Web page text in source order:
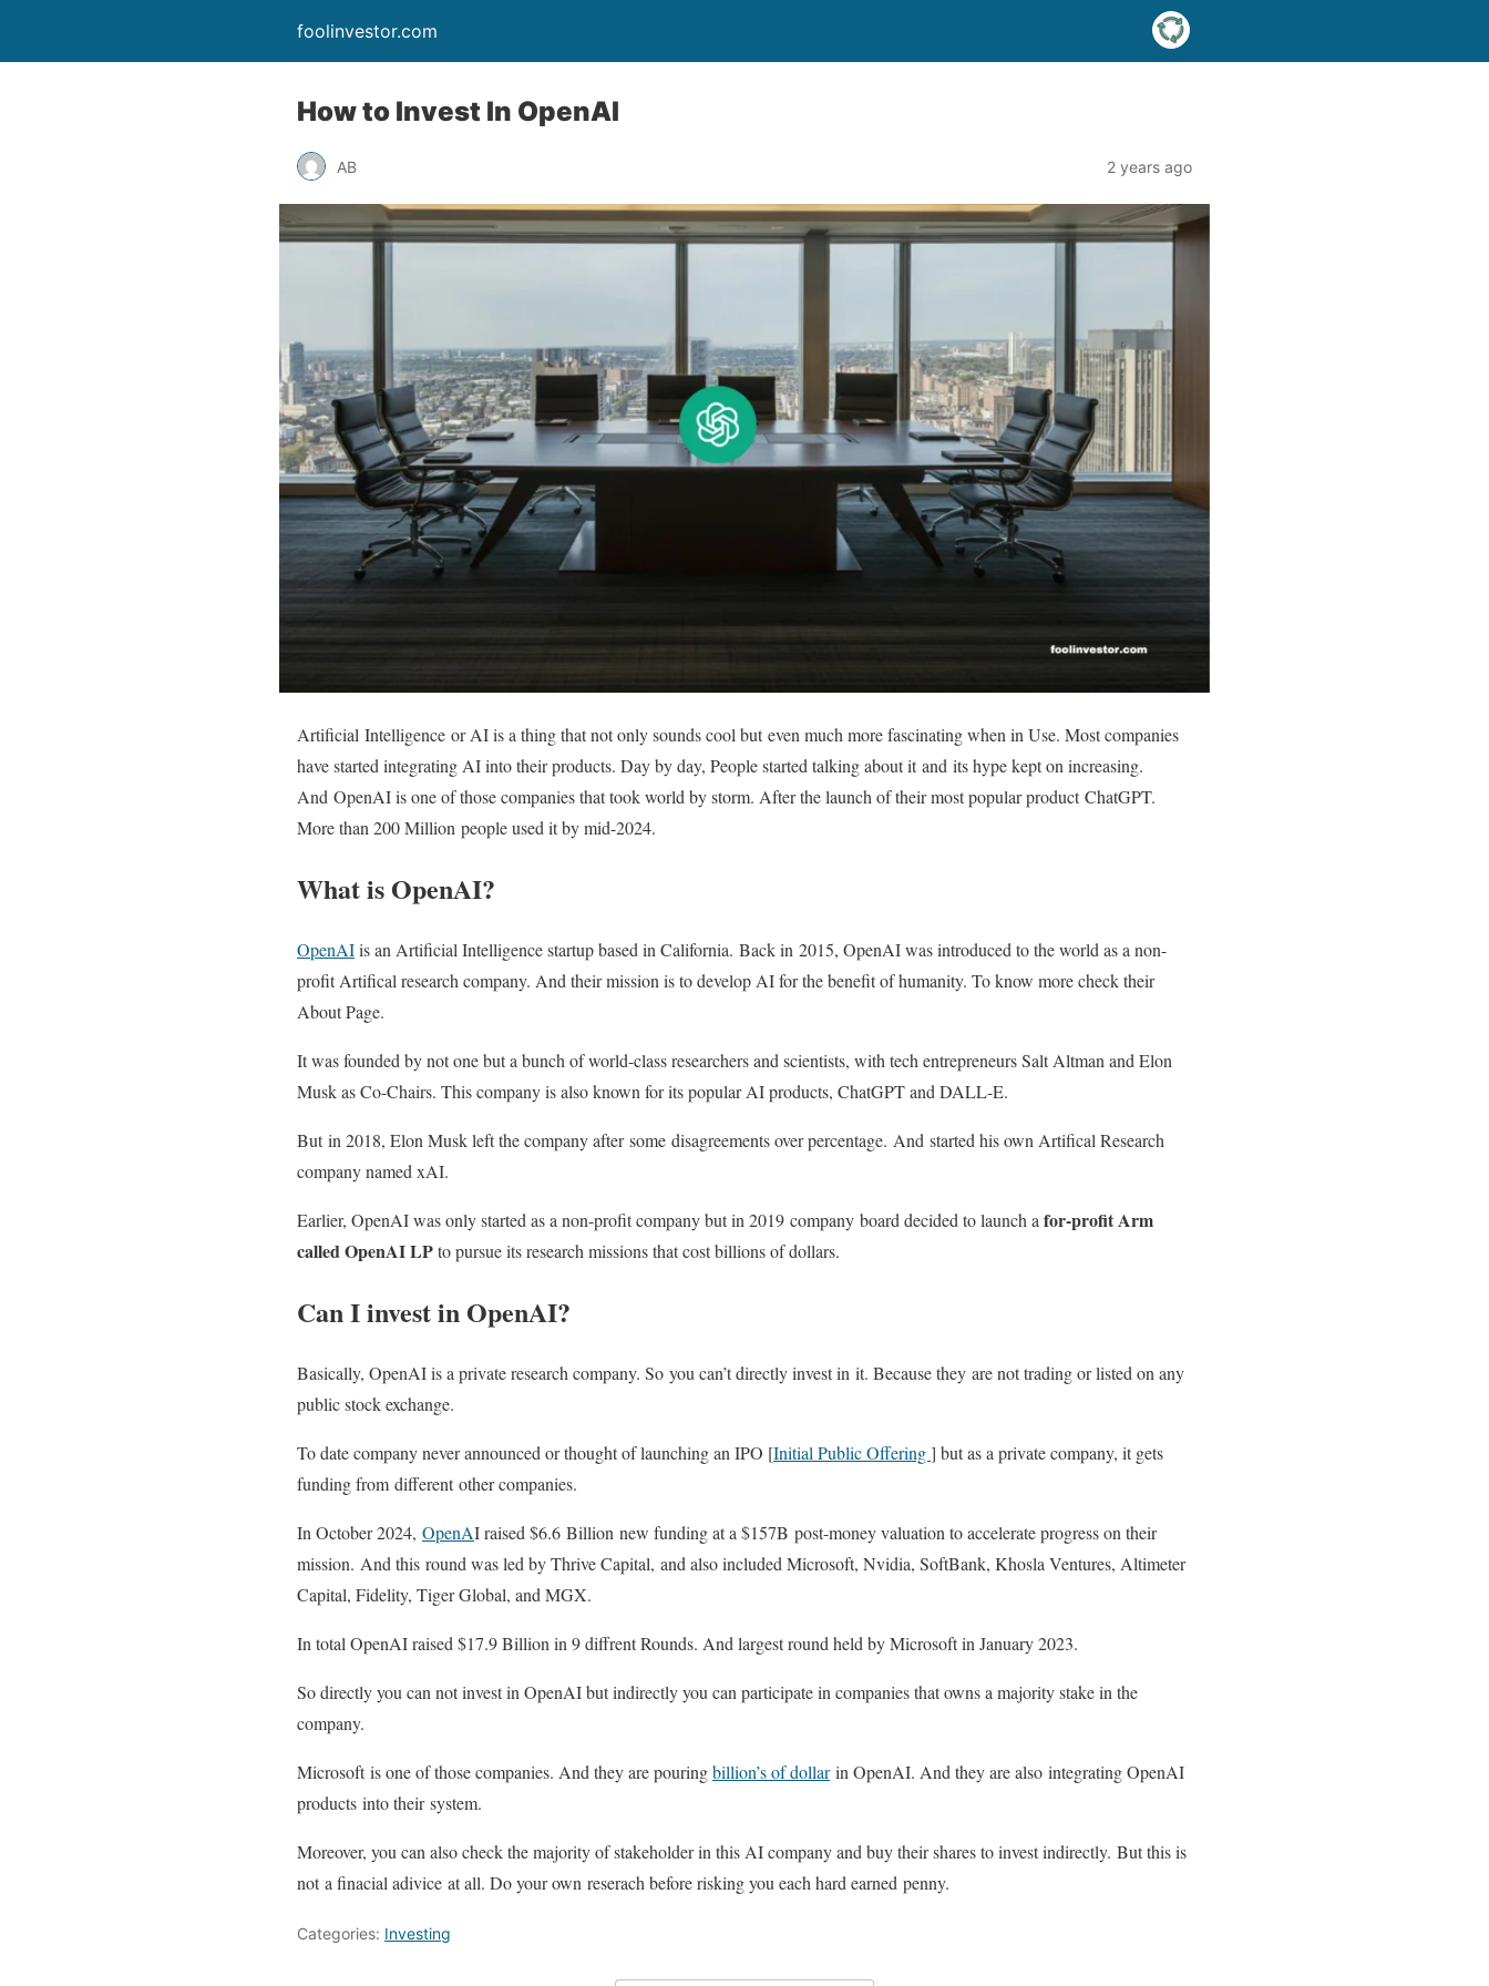
foolinvestor.com
How to Invest In OpenAI
AB 2 years ago
Artificial Intelligence or AI is a thing that not only sounds cool but even much more fascinating when in Use. Most companies
have started integrating AI into their products. Day by day, People started talking about it and its hype kept on increasing.
And OpenAI is one of those companies that took world by storm. After the launch of their most popular product ChatGPT.
More than 200 Million people used it by mid-2024.
What is OpenAI?
OpenAIis an Artificial Intelligence startup based in California. Back in 2015, OpenAI was introduced to the world as a non-
profit Artifical research company. And their mission is to develop AI for the benefit of humanity. To know more check their
About Page.
It was founded by not one but a bunch of world-class researchers and scientists, with tech entrepreneurs Salt Altman and Elon
Musk as Co-Chairs. This company is also known for its popular AI products, ChatGPT and DALL-E.
But in 2018, Elon Musk left the company after some disagreements over percentage. And started his own Artifical Research
company named xAI.
Earlier, OpenAI was only started as a non-profit company but in 2019 company board decided to launch a for-profit Arm
called OpenAI LPto pursue its research missions that cost billions of dollars.
Can I invest in OpenAI?
Basically, OpenAI is a private research company. So you can’t directly invest in it. Because they are not trading or listed on any
public stock exchange.
To date company never announced or thought of launching an IPO [Initial Public Offering] but as a private company, it gets
funding from different other companies.
In October 2024, OpenAI raised $6.6 Billion new funding at a $157B post-money valuation to accelerate progress on their
mission. And this round was led by Thrive Capital, and also included Microsoft, Nvidia, SoftBank, Khosla Ventures, Altimeter
Capital, Fidelity, Tiger Global, and MGX.
In total OpenAI raised $17.9 Billion in 9 diffrent Rounds. And largest round held by Microsoft in January 2023.
So directly you can not invest in OpenAI but indirectly you can participate in companies that owns a majority stake in the
company.
Microsoft is one of those companies. And they are pouringbillion’s of dollarin OpenAI. And they are also integrating OpenAI
products into their system.
Moreover, you can also check the majority of stakeholder in this AI company and buy their shares to invest indirectly. But this is
not a finacial adivice at all. Do your own reserach before risking you each hard earned penny.
Categories: Investing